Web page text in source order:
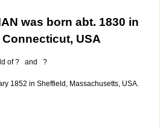
was born abt. 1830 in
Connecticut, USA
of ? and ?
1852 in Sheffield, Massachusetts, USA.